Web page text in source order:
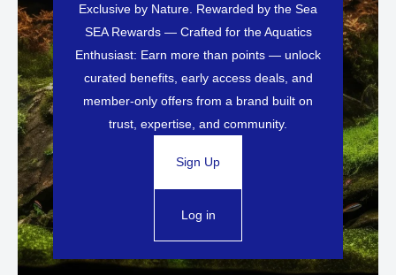
Exclusive by Nature. Rewarded by the Sea
SEA Rewards — Crafted for the Aquatics
Enthusiast: Earn more than points — unlock
curated benefits, early access deals, and
member-only offers from a brand built on
trust, expertise, and community.
Sign Up
Log in